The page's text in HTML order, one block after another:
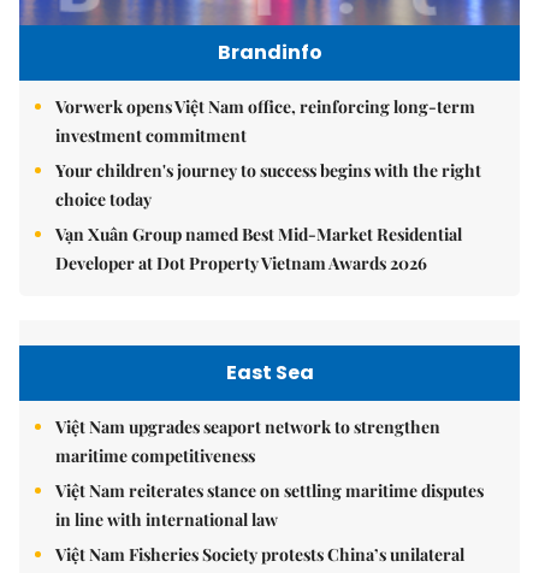
Brandinfo
Vorwerk opens Việt Nam office, reinforcing long-term
investment commitment
Your children's journey to success begins with the right
choice today
Vạn Xuân Group named Best Mid-Market Residential
Developer at Dot Property Vietnam Awards 2026
East Sea
Việt Nam upgrades seaport network to strengthen
maritime competitiveness
Việt Nam reiterates stance on settling maritime disputes
in line with international law
Việt Nam Fisheries Society protests China’s unilateral